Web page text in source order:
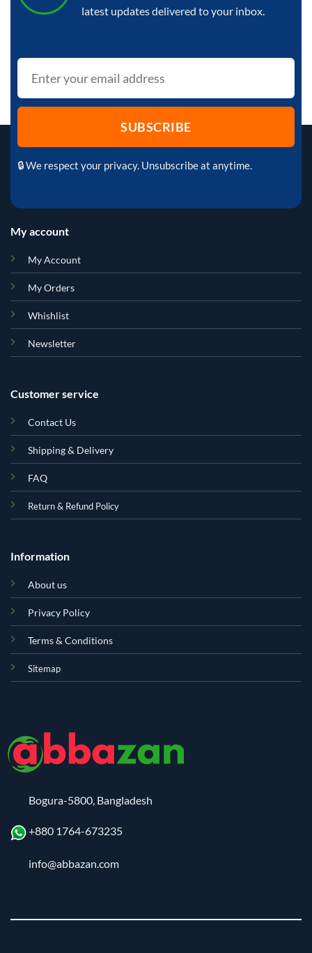
latest updates delivered to your inbox.
🔒 We respect your privacy. Unsubscribe at anytime.
My account
My Account
My Orders
Whishlist
Newsletter
Customer service
Contact Us
Shipping & Delivery
FAQ
Return & Refund Policy
Information
About us
Privacy Policy
Terms & Conditions
Sitemap
Bogura-5800, Bangladesh
+880 1764-673235
info@abbazan.com